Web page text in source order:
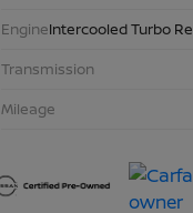
EngineIntercooled Turbo
Transmission
Mileage